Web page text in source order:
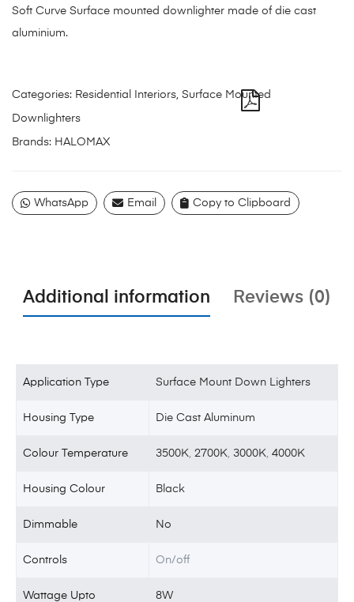
Soft Curve Surface mounted downlighter made of die cast
aluminium.
Categories: Residential Interiors, Surface Mounted
Downlighters
Brands: HALOMAX
WhatsApp Email Copy to Clipboard
Additional information Reviews (0)
Application Type Surface Mount Down Lighters
Housing Type Die Cast Aluminum
Colour Temperature 3500K,2700K,3000K,4000K
Housing Colour Black
Dimmable No
Controls On/off
Wattage Upto 8W